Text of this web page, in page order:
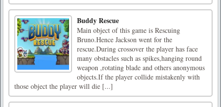
Buddy Rescue
Main object of this game is Rescuing
Bruno.Hence Jackson went for the
rescue.During crossover the player has face
many obstacles such as spikes,hanging round
weapon ,rotating blade and others anonymous
objects.If the player collide mistakenly with
those object the player will die [...]